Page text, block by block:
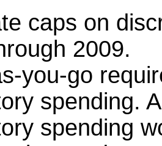
caps on
2009.
you-go
spending.
spending